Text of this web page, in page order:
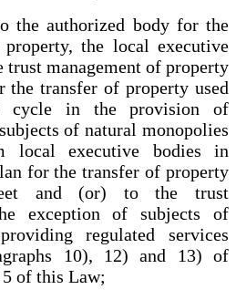
authorized body for the
the local executive
trust management of property
the transfer of property used
cycle in the provision of
of natural monopolies
local executive bodies in
for the transfer of property
and (or) to the trust
exception of subjects of
regulated services
10), 12) and 13) of
of this Law;